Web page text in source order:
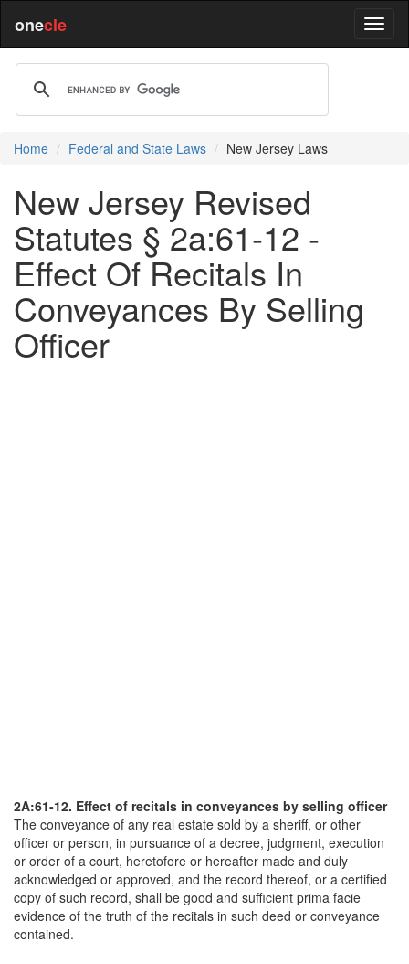
onecle
Home Federal and State Laws New Jersey Laws
New Jersey Revised
Statutes § 2a:61-12 -
Effect Of Recitals In
Conveyances By Selling
Officer
2A:61-12. Effect of recitals in conveyances by selling officer
The conveyance of any real estate sold by a sheriff, or other
officer or person, in pursuance of a decree, judgment, execution
or order of a court, heretofore or hereafter made and duly
acknowledged or approved, and the record thereof, or a certified
copy of such record, shall be good and sufficient prima facie
evidence of the truth of the recitals in such deed or conveyance
contained.